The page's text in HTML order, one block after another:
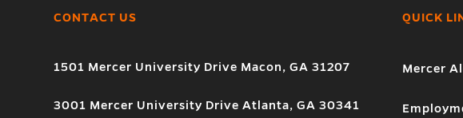
CONTACT US
1501 Mercer University Drive Macon, GA 31207
3001 Mercer University Drive Atlanta, GA 30341
QUICK
Mercer